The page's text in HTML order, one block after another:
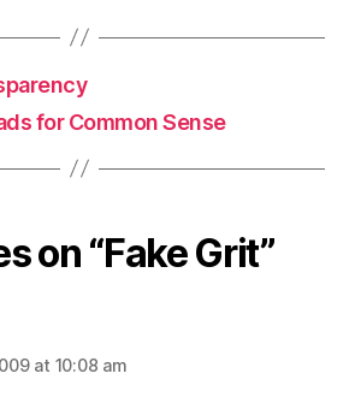
for Common Sense
on “Fake Grit”
at 10:08 am